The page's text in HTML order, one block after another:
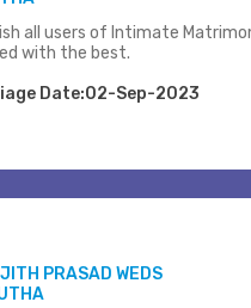
all users of Intimate
with the best.
Date:02-Sep-2023
PRASAD WEDS